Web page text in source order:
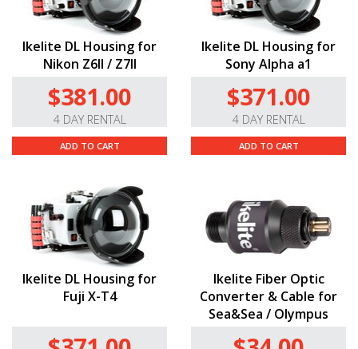
Ikelite DL Housing for
Nikon Z6II / Z7II
$381.00
4 DAY RENTAL
ADD TO CART
Ikelite DL Housing for
Sony Alpha a1
$371.00
4 DAY RENTAL
ADD TO CART
Ikelite DL Housing for
Fuji X-T4
Ikelite Fiber Optic
Converter & Cable for
Sea&Sea / Olympus